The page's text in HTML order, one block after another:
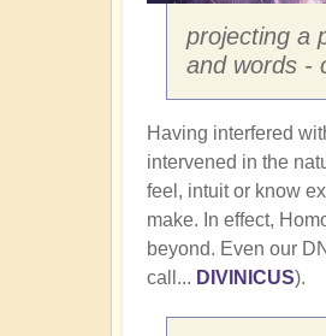
projecting a
and words -
Having interfered
intervened in the
feel, intuit or know
make. In effect,
beyond. Even our
call... DIVINICUS).